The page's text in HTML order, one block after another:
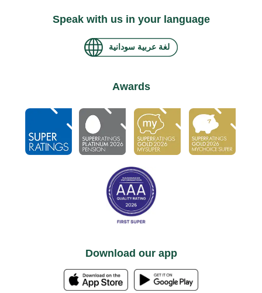
Speak with us in your language
لغة عربية سودانية
Awards
Download our app